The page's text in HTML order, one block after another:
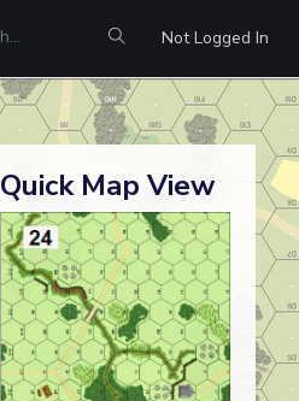
Not Logged In
Quick Map View